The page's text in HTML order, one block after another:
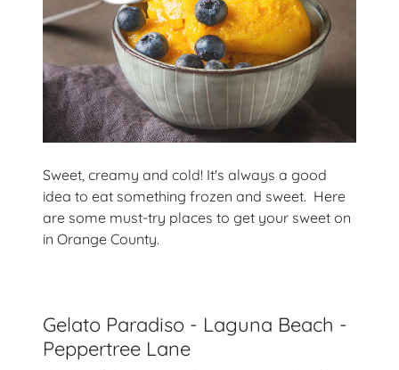
Sweet, creamy and cold! It's always a good
idea to eat something frozen and sweet. Here
are some must-try places to get your sweet on
in Orange County.
Gelato Paradiso - Laguna Beach -
Peppertree Lane